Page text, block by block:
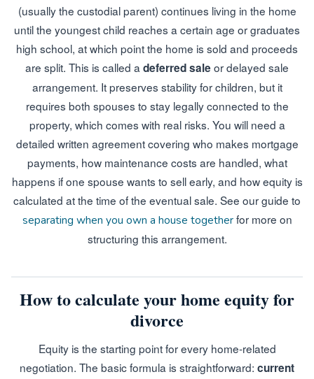
(usually the custodial parent) continues living in the home
until the youngest child reaches a certain age or graduates
high school, at which point the home is sold and proceeds
are split. This is called a deferred sale or delayed sale
arrangement. It preserves stability for children, but it
requires both spouses to stay legally connected to the
property, which comes with real risks. You will need a
detailed written agreement covering who makes mortgage
payments, how maintenance costs are handled, what
happens if one spouse wants to sell early, and how equity is
calculated at the time of the eventual sale. See our guide to
separating when you own a house togetherfor more on
structuring this arrangement.
How to calculate your home equity for
divorce
Equity is the starting point for every home-related
negotiation. The basic formula is straightforward: current